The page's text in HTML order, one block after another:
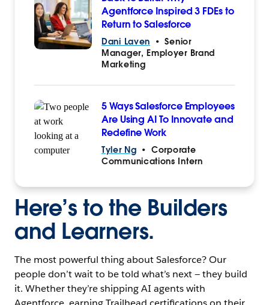
Agentforce Inspired 3 FDEs to
Return to Salesforce
Dani Laven • Senior
Manager, Employer Brand
Marketing
5 Ways Salesforce Employees
Are Using AI To Innovate and
Redefine Work
Tyler Ng • Corporate
Communications Intern
Here’s to the Builders
and Learners.
The most powerful thing about Salesforce? Our
people don’t wait to be told what’s next — they build
it. Whether they’re shipping AI agents with